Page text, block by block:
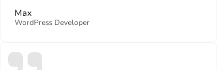
Max
WordPress Developer